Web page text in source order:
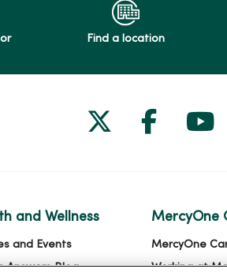
Find a location
Follow us
Follow
and Wellness
and Events
Answers Blog
MercyOne
MercyOne
Working at